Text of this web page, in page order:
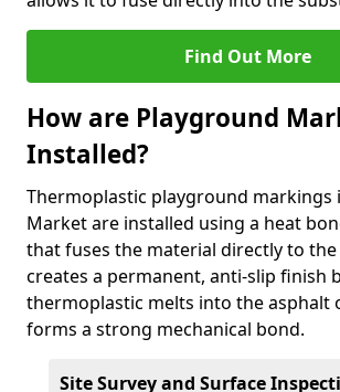
Find Out More
How are Playground
Installed?
Thermoplastic playground markings
Market are installed using a heat
that fuses the material directly to the
creates a permanent, anti-slip finish
thermoplastic melts into the asphalt
forms a strong mechanical bond.
Site Survey and Surface